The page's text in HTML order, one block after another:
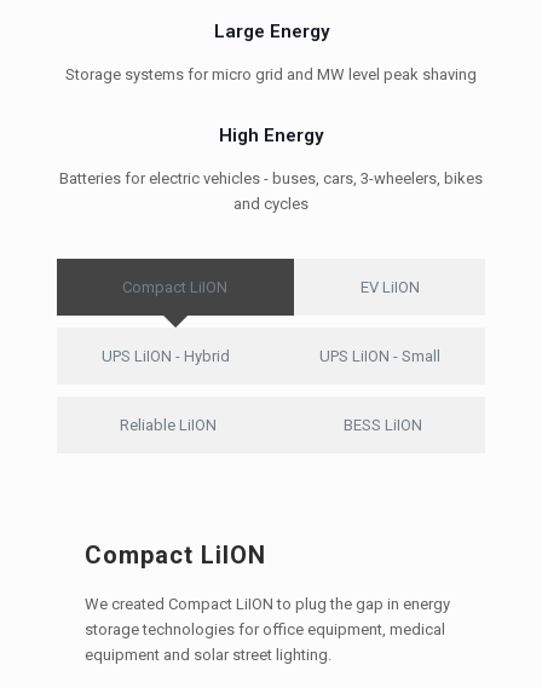
Large Energy
Storage systems for micro grid and MW level peak shaving
High Energy
Batteries for electric vehicles - buses, cars, 3-wheelers, bikes
and cycles
Compact LiION EV LiION
UPS LiION - Hybrid UPS LiION - Small
Reliable LiION BESS LiION
Compact LiION
We created Compact LiION to plug the gap in energy
storage technologies for office equipment, medical
equipment and solar street lighting.